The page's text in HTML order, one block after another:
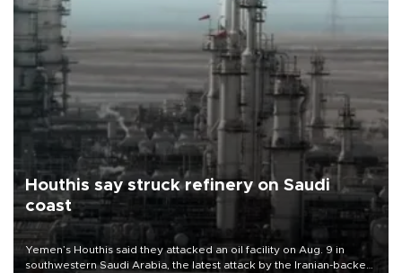
Houthis say struck refinery on Saudi
coast
Yemen’s Houthis said they attacked an oil facility on Aug. 9 in
southwestern Saudi Arabia, the latest attack by the Iranian-backed